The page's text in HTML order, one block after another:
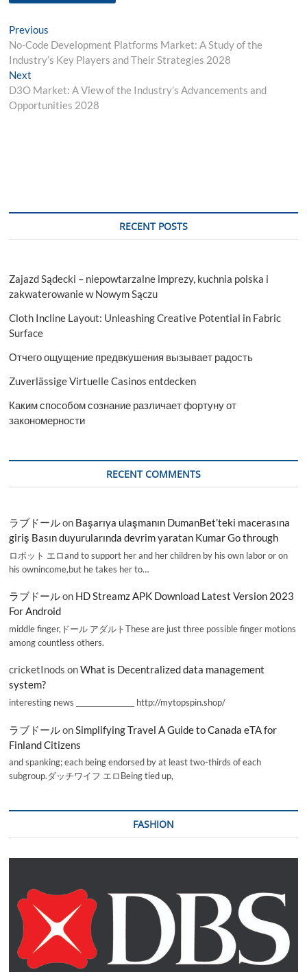
Post
navigation
Previous
post:
No-Code Development Platforms Market: A Study of the
Industry’s Key Players and Their Strategies 2028
Next
post:
D3O Market: A View of the Industry’s Advancements and
Opportunities 2028
RECENT POSTS
Zajazd Sądecki – niepowtarzalne imprezy, kuchnia polska i
zakwaterowanie w Nowym Sączu
Cloth Incline Layout: Unleashing Creative Potential in Fabric
Surface
Отчего ощущение предвкушения вызывает радость
Zuverlässige Virtuelle Casinos entdecken
Каким способом сознание различает фортуну от
закономерности
RECENT COMMENTS
ラブドールon Başarıya ulaşmanın DumanBet’teki macerasına
giriş Basın duyurularında devrim yaratan Kumar Go through
ロボット エロand to support her and her children by his own labor or on
his ownincome,but he takes her to…
ラブドールon HD Streamz APK Download Latest Version 2023
For Android
middle finger,ドール アダルトThese are just three possible finger motions
among countless others.
cricketInods onWhat is Decentralized data management
system?
interesting news _________________ http://mytopspin.shop/
ラブドールon Simplifying Travel A Guide to Canada eTA for
Finland Citizens
and spanking; each being endorsed by at least two-thirds of each
subgroup.ダッチワイフ エロBeing tied up,
FASHION